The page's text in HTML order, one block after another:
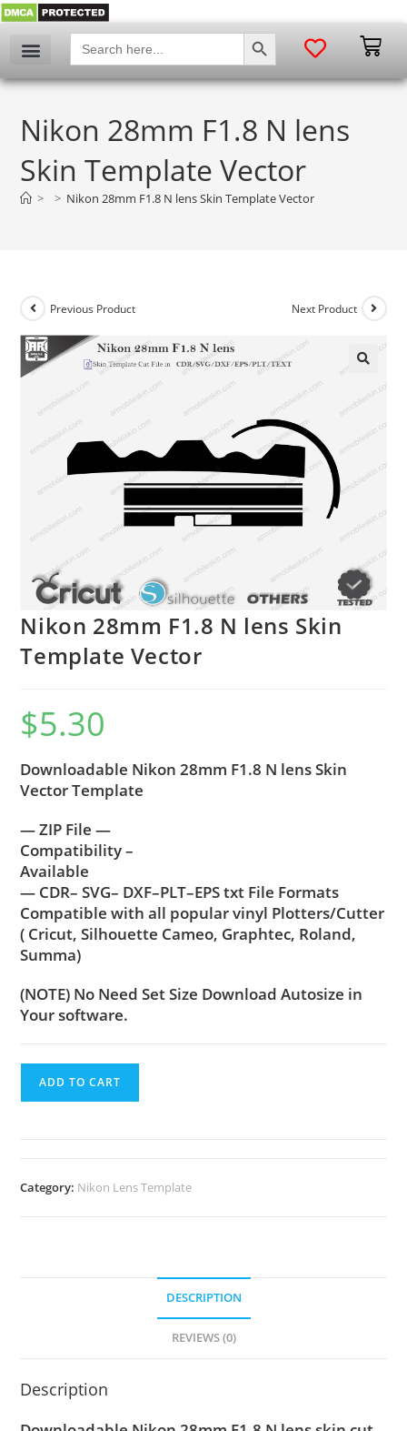
Search
for:
SEARCH BUTTON
Nikon 28mm F1.8 N lens
Skin Template Vector
> > Nikon 28mm F1.8 N lens Skin Template Vector
Previous Product Next Product
Nikon 28mm F1.8 N lens Skin
Template Vector
$5.30
Downloadable Nikon 28mm F1.8 N lens Skin
Vector Template
— ZIP File —
Compatibility –
Available
— CDR– SVG– DXF–PLT–EPS txt File Formats
Compatible with all popular vinyl Plotters/Cutter
( Cricut, Silhouette Cameo, Graphtec, Roland,
Summa)
(NOTE) No Need Set Size Download Autosize in
Your software.
ADD TO CART
Category: Nikon Lens Template
DESCRIPTION
REVIEWS (0)
Description